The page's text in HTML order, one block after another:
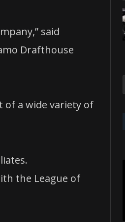
said
Drafthouse
of a wide variety of
the League of